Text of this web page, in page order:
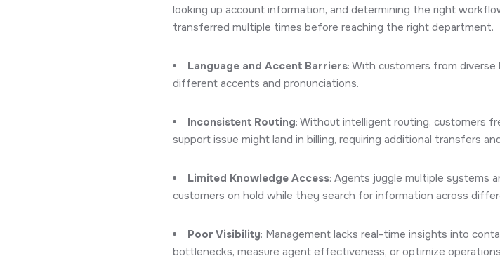
looking up account information, and determining the right
transferred multiple times before reaching the right department.
Language and Accent Barriers: With customers from
different accents and pronunciations.
Inconsistent Routing: Without intelligent routing, customers
support issue might land in billing, requiring additional transfers
Limited Knowledge Access: Agents juggle multiple systems
customers on hold while they search for information across
Poor Visibility: Management lacks real-time insights into
bottlenecks, measure agent effectiveness, or optimize